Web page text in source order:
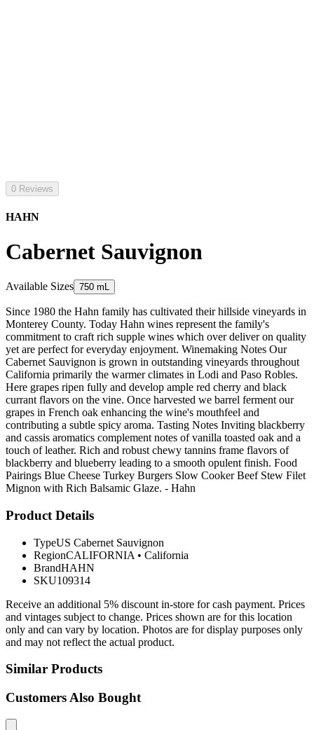
0 Reviews
HAHN
Cabernet Sauvignon
Available Sizes 750 mL
Since 1980 the Hahn family has cultivated their hillside vineyards in
Monterey County. Today Hahn wines represent the family's
commitment to craft rich supple wines which over deliver on quality
yet are perfect for everyday enjoyment. Winemaking Notes Our
Cabernet Sauvignon is grown in outstanding vineyards throughout
California primarily the warmer climates in Lodi and Paso Robles.
Here grapes ripen fully and develop ample red cherry and black
currant flavors on the vine. Once harvested we barrel ferment our
grapes in French oak enhancing the wine's mouthfeel and
contributing a subtle spicy aroma. Tasting Notes Inviting blackberry
and cassis aromatics complement notes of vanilla toasted oak and a
touch of leather. Rich and robust chewy tannins frame flavors of
blackberry and blueberry leading to a smooth opulent finish. Food
Pairings Blue Cheese Turkey Burgers Slow Cooker Beef Stew Filet
Mignon with Rich Balsamic Glaze. - Hahn
Product Details
TypeUS Cabernet Sauvignon
RegionCALIFORNIA • California
BrandHAHN
SKU109314
Receive an additional 5% discount in-store for cash payment. Prices
and vintages subject to change. Prices shown are for this location
only and can vary by location. Photos are for display purposes only
and may not reflect the actual product.
Similar Products
Customers Also Bought